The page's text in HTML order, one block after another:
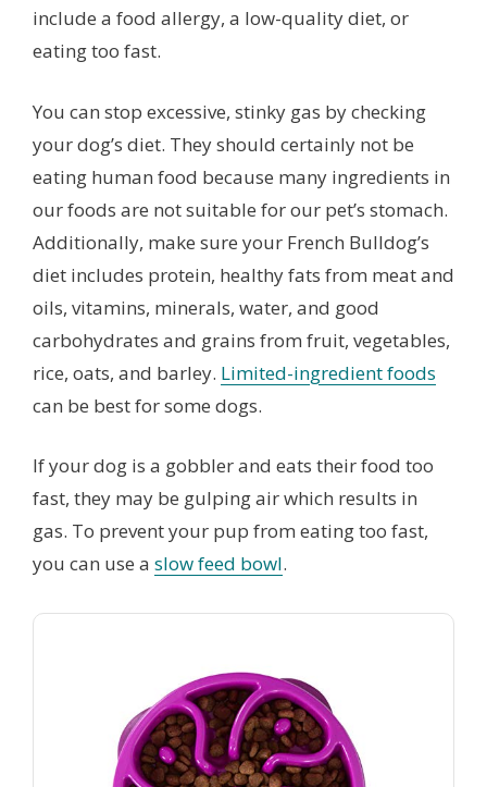
include a food allergy, a low-quality diet, or
eating too fast.
You can stop excessive, stinky gas by checking
your dog’s diet. They should certainly not be
eating human food because many ingredients in
our foods are not suitable for our pet’s stomach.
Additionally, make sure your French Bulldog’s
diet includes protein, healthy fats from meat and
oils, vitamins, minerals, water, and good
carbohydrates and grains from fruit, vegetables,
rice, oats, and barley. Limited-ingredient foods
can be best for some dogs.
If your dog is a gobbler and eats their food too
fast, they may be gulping air which results in
gas. To prevent your pup from eating too fast,
you can use a slow feed bowl.